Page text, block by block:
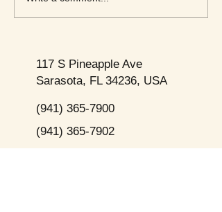
117 S Pineapple Ave
Sarasota, FL 34236, USA
(941) 365-7900
(941) 365-7902